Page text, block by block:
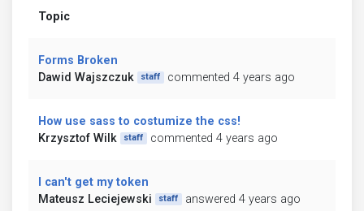
Topic
Forms Broken
Dawid Wajszczuk
staff commented 4 years ago
How use sass to costumize the css!
Krzysztof Wilk
staff commented 4 years ago
I can't get my token
Mateusz Leciejewski
staff answered 4 years ago